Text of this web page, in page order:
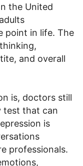
the United
point in life. The
and overall
is, doctors still
test that can
is
professionals.